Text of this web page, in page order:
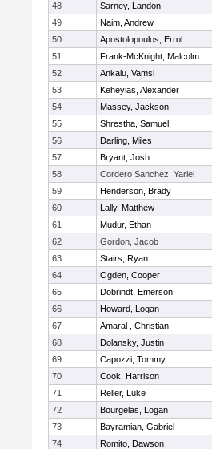
48
Sarney, Landon
49
Naim, Andrew
50
Apostolopoulos, Errol
51
Frank-McKnight, Malcolm
52
Ankalu, Vamsi
53
Keheyias, Alexander
54
Massey, Jackson
55
Shrestha, Samuel
56
Darling, Miles
57
Bryant, Josh
58
Cordero Sanchez, Yariel
59
Henderson, Brady
60
Lally, Matthew
61
Mudur, Ethan
62
Gordon, Jacob
63
Stairs, Ryan
64
Ogden, Cooper
65
Dobrindt, Emerson
66
Howard, Logan
67
Amaral , Christian
68
Dolansky, Justin
69
Capozzi, Tommy
70
Cook, Harrison
71
Reller, Luke
72
Bourgelas, Logan
73
Bayramian, Gabriel
74
Romito, Dawson